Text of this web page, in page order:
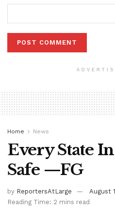
Home News
Every State
Safe —FG
by ReportersAtLarge
August
Reading Time: 2 mins read